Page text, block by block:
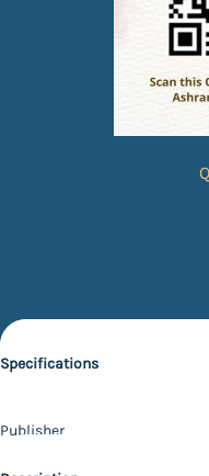
Specifications
Publisher